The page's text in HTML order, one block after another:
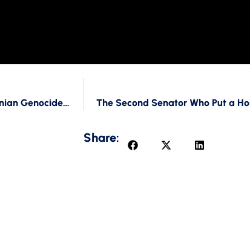
How is Trump related to the Hold of the Resolution on Armenian Genocide Recognition?
Share: